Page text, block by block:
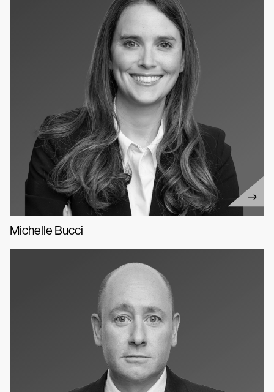
Michelle Bucci